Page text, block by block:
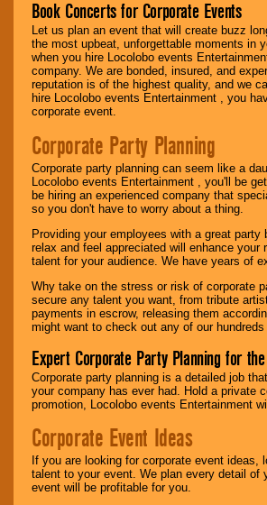
Book Concerts for Corporate Events
Let us plan an event that will create buzz
the most upbeat, unforgettable moments in
when you hire Locolobo events
company. We are bonded, insured, and
reputation is of the highest quality, and we
hire Locolobo events Entertainment , you
corporate event.
Corporate Party Planning
Corporate party planning can seem like a
Locolobo events Entertainment , you'll be
be hiring an experienced company that
so you don't have to worry about a thing.
Providing your employees with a great
relax and feel appreciated will enhance
talent for your audience. We have years of
Why take on the stress or risk of corporate
secure any talent you want, from tribute
payments in escrow, releasing them
might want to check out any of our
Expert Corporate Party Planning for
Corporate party planning is a detailed job
your company has ever had. Hold a private
promotion, Locolobo events Entertainment
Corporate Event Ideas
If you are looking for corporate event
talent to your event. We plan every detail of
event will be profitable for you.